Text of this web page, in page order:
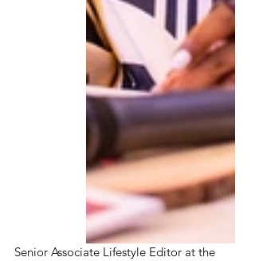
Senior Associate Lifestyle Editor at the